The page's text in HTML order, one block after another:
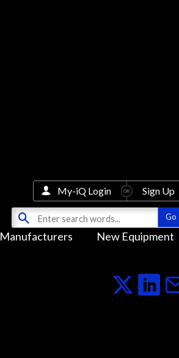
Manufacturers New Equipment
My-iQ Login Sign Up